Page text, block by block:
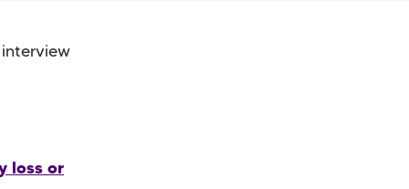
loss or